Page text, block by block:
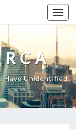
Have Unidentified